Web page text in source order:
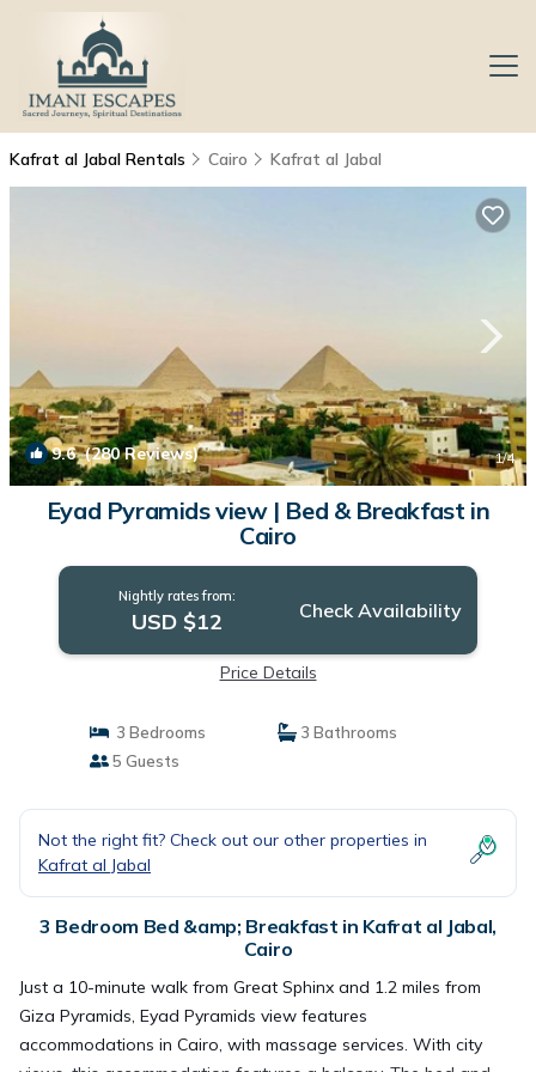
Kafrat al Jabal Rentals Cairo Kafrat al Jabal
9.6(280 Reviews) 1/4
Eyad Pyramids view | Bed & Breakfast in
Cairo
Nightly rates from:
USD $12 Check Availability
Price Details
3 Bedrooms
3 Bathrooms
5 Guests
Not the right fit? Check out our other properties in
Kafrat al Jabal
3 Bedroom Bed &amp; Breakfast in Kafrat al Jabal,
Cairo
Just a 10-minute walk from Great Sphinx and 1.2 miles from
Giza Pyramids, Eyad Pyramids view features
accommodations in Cairo, with massage services. With city